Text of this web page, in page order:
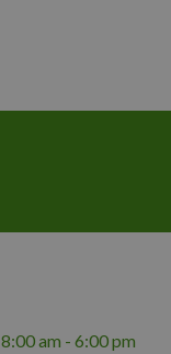
8:00 am - 6:00 pm